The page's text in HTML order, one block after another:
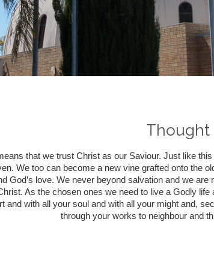
Thought
that we trust Christ as our Saviour. Just like
We too can become a new vine grafted onto the
God’s love. We never beyond salvation and we
As the chosen ones we need to live a Godly
and with all your soul and with all your might and,
through your works to neighbour and